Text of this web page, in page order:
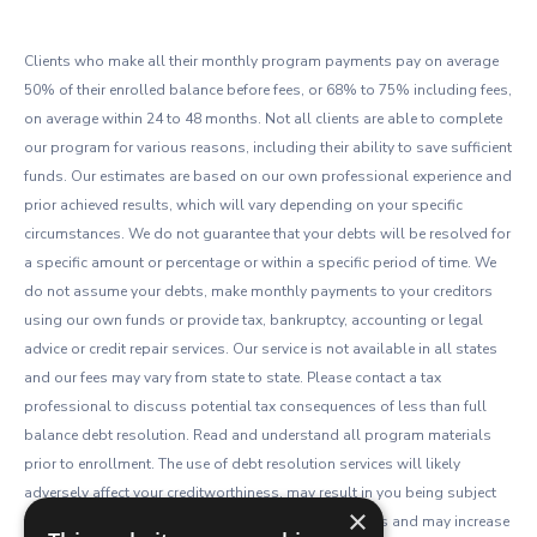
Clients who make all their monthly program payments pay on average
50% of their enrolled balance before fees, or 68% to 75% including fees,
on average within 24 to 48 months. Not all clients are able to complete
our program for various reasons, including their ability to save sufficient
funds. Our estimates are based on our own professional experience and
prior achieved results, which will vary depending on your specific
circumstances. We do not guarantee that your debts will be resolved for
a specific amount or percentage or within a specific period of time. We
do not assume your debts, make monthly payments to your creditors
using our own funds or provide tax, bankruptcy, accounting or legal
advice or credit repair services. Our service is not available in all states
and our fees may vary from state to state. Please contact a tax
professional to discuss potential tax consequences of less than full
balance debt resolution. Read and understand all program materials
prior to enrollment. The use of debt resolution services will likely
adversely affect your creditworthiness, may result in you being subject
to collections or being sued by creditors or collectors and may increase
×